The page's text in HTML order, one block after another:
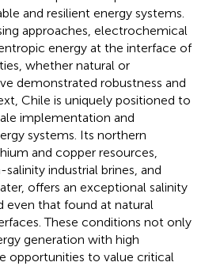
and resilient energy systems.
approaches, electrochemical
energy at the interface of
whether natural or
demonstrated robustness and
Chile is uniquely positioned to
implementation and
systems. Its northern
and copper resources,
industrial brines, and
offers an exceptional salinity
even that found at natural
These conditions not only
generation with high
opportunities to value critical